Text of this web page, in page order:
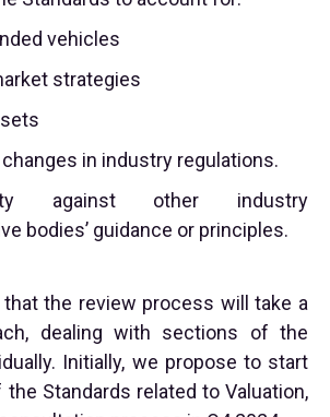
vehicles
strategies
in industry regulations.
against other industry
bodies’ guidance or principles.
the review process will take a
dealing with sections of the
Initially, we propose to start
Standards related to Valuation,